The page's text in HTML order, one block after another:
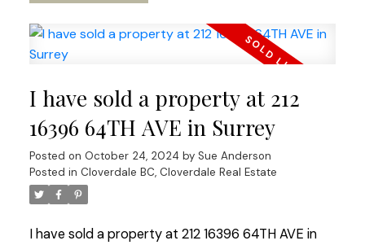
I have sold a property at 212
16396 64TH AVE in Surrey
Posted on October 24, 2024 by Sue Anderson
Posted in Cloverdale BC, Cloverdale Real Estate
I have sold a property at 212 16396 64TH AVE in